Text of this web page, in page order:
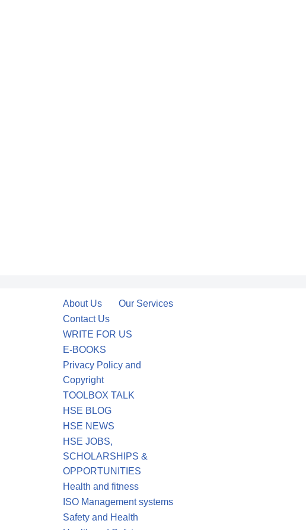
About Us
Our Services
Contact Us
WRITE FOR US
E-BOOKS
Privacy Policy and
Copyright
TOOLBOX TALK
HSE BLOG
HSE NEWS
HSE JOBS,
SCHOLARSHIPS &
OPPORTUNITIES
Health and fitness
ISO Management systems
Safety and Health